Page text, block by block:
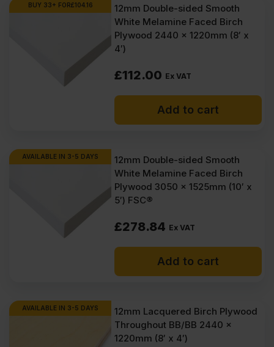
BUY 33+ FOR£104.16
12mm Double-sided Smooth
White Melamine Faced Birch
Plywood 2440 x 1220mm (8′ x
4′)
£112.00 Ex VAT
Add to cart
AVAILABLE IN 3-5 DAYS
12mm Double-sided Smooth
White Melamine Faced Birch
Plywood 3050 x 1525mm (10′ x
5′) FSC®
£278.84 Ex VAT
Add to cart
AVAILABLE IN 3-5 DAYS
12mm Lacquered Birch Plywood
Throughout BB/BB 2440 x
1220mm (8′ x 4′)